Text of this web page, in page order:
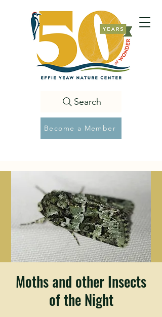
Search
Become a Member
Moths and other Insects
of the Night